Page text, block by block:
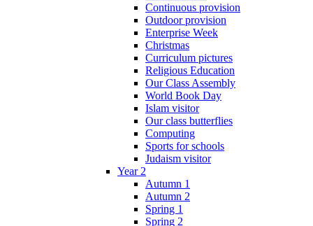
Continuous provision
Outdoor provision
Enterprise Week
Christmas
Curriculum pictures
Religious Education
Our Class Assembly
World Book Day
Islam visitor
Our class butterflies
Computing
Sports for schools
Judaism visitor
Year 2
Autumn 1
Autumn 2
Spring 1
Spring 2